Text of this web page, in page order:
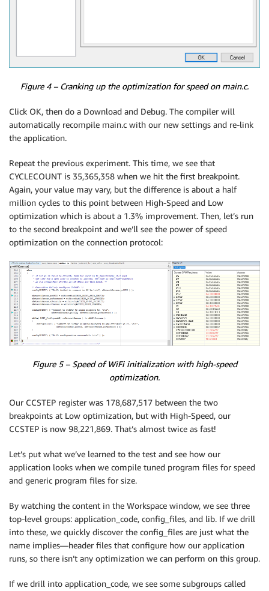
Figure 4 – Cranking up the optimization for speed on main.c.
Click OK, then do a Download and Debug. The compiler will
automatically recompile main.c with our new settings and re-link
the application.
Repeat the previous experiment. This time, we see that
CYCLECOUNT is 35,365,358 when we hit the first breakpoint.
Again, your value may vary, but the difference is about a half
million cycles to this point between High-Speed and Low
optimization which is about a 1.3% improvement. Then, let’s run
to the second breakpoint and we’ll see the power of speed
optimization on the connection protocol:
Figure 5 – Speed of WiFi initialization with high-speed
optimization.
Our CCSTEP register was 178,687,517 between the two
breakpoints at Low optimization, but with High-Speed, our
CCSTEP is now 98,221,869. That’s almost twice as fast!
Let’s put what we’ve learned to the test and see how our
application looks when we compile tuned program files for speed
and generic program files for size.
By watching the content in the Workspace window, we see three
top-level groups: application_code, config_files, and lib. If we drill
into these, we quickly discover the config_files are just what the
name implies—header files that configure how our application
runs, so there isn’t any optimization we can perform on this group.
If we drill into application_code, we see some subgroups called